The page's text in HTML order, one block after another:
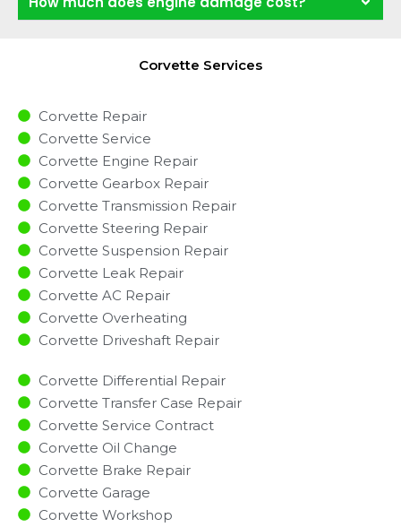
Corvette Services
Corvette Repair
Corvette Service
Corvette Engine Repair
Corvette Gearbox Repair
Corvette Transmission Repair
Corvette Steering Repair
Corvette Suspension Repair
Corvette Leak Repair
Corvette AC Repair
Corvette Overheating
Corvette Driveshaft Repair
Corvette Differential Repair
Corvette Transfer Case Repair
Corvette Service Contract
Corvette Oil Change
Corvette Brake Repair
Corvette Garage
Corvette Workshop